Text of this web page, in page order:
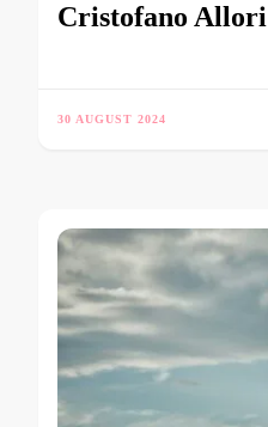
Cristofano Allori
30 AUGUST 2024